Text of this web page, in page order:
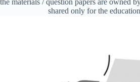
shared only for the